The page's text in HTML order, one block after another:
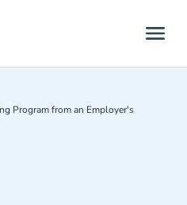
Program from an Employer's